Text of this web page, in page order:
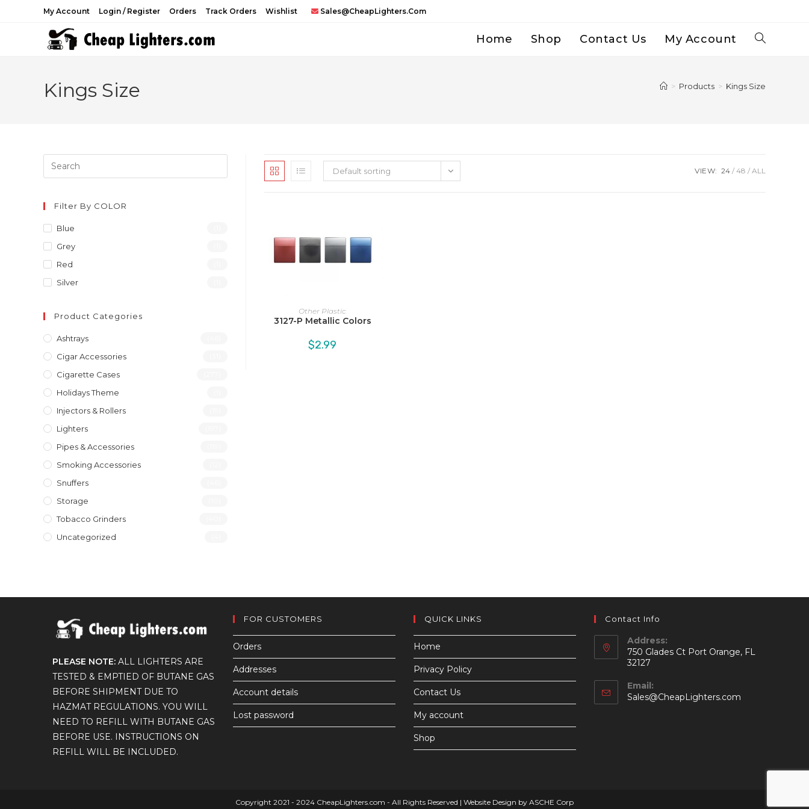
My Account Login / Register Orders Track Orders Wishlist Sales@CheapLighters.com
Home Shop Contact Us My Account Toggle
Kings Size > Products > Kings Size
Default sorting VIEW: 24 48 ALL
Other Plastic
3127-P Metallic Colors
$2.99
Filter By COLOR
Blue
Grey
Red
Silver
Product Categories
Ashtrays
Cigar Accessories
Cigarette Cases
Holidays Theme
Injectors & Rollers
Lighters
Pipes & Accessories
Smoking Accessories
Snuffers
Storage
Tobacco Grinders
Uncategorized
PLEASE NOTE: ALL LIGHTERS ARE
TESTED & EMPTIED OF BUTANE GAS
BEFORE SHIPMENT DUE TO
HAZMAT REGULATIONS. YOU WILL
NEED TO REFILL WITH BUTANE GAS
BEFORE USE. INSTRUCTIONS ON
REFILL WILL BE INCLUDED.
FOR CUSTOMERS
Orders
Addresses
Account details
Lost password
QUICK LINKS
Home
Privacy Policy
Contact Us
My account
Shop
Contact Info
Address:
750 Glades Ct Port Orange, FL
32127
Email:
Sales@CheapLighters.com
Copyright 2021 - 2024 CheapLighters.com - All Rights Reserved | Website Design by ASCHE Corp